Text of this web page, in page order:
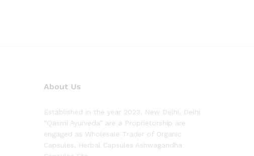
About Us
Established in the year 2023, New Delhi, Delhi
“Qasmi Ayurveda” are a Proprietorship are
engaged as Wholesale Trader of Organic
Capsules, Herbal Capsules Ashwagandha